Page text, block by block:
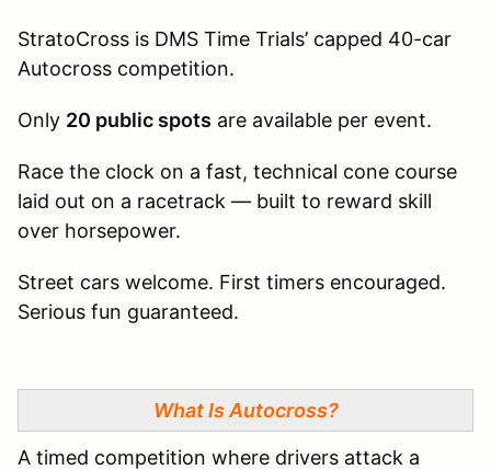
StratoCross is DMS Time Trials’ capped 40-car
Autocross competition.
Only 20 public spots are available per event.
Race the clock on a fast, technical cone course
laid out on a racetrack — built to reward skill
over horsepower.
Street cars welcome. First timers encouraged.
Serious fun guaranteed.
What Is Autocross?
A timed competition where drivers attack a